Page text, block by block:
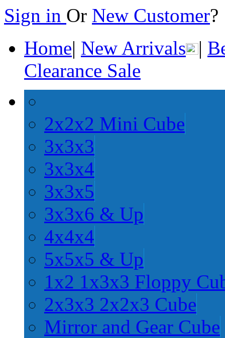
Sign in Or New Customer
Home| New Arrivals |
Clearance Sale
2x2x2 Mini Cube
3x3x3
3x3x4
3x3x5
3x3x6 & Up
4x4x4
5x5x5 & Up
1x2 1x3x3 Floppy
2x3x3 2x2x3 Cube
Mirror and Gear Cube